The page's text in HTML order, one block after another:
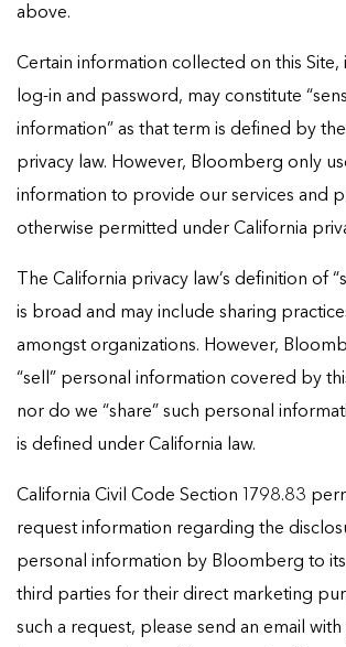
above.
Certain information collected on this
log-in and password, may constitute
information” as that term is defined by
privacy law. However, Bloomberg only
information to provide our services and
otherwise permitted under California
The California privacy law’s definition of
is broad and may include sharing
amongst organizations. However,
“sell” personal information covered by
nor do we “share” such personal
is defined under California law.
California Civil Code Section 1798.83
request information regarding the
personal information by Bloomberg to
third parties for their direct marketing
such a request, please send an email